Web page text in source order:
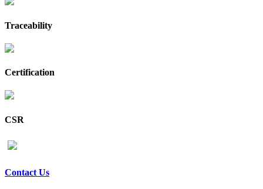
Traceability
Certification
CSR
Contact Us